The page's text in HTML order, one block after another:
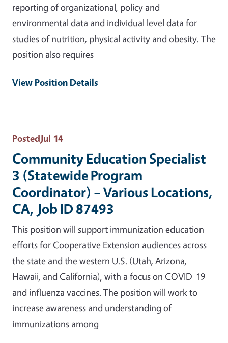
reporting of organizational, policy and
environmental data and individual level data for
studies of nutrition, physical activity and obesity. The
position also requires
View Position Details
PostedJul 14
Community Education Specialist
3 (Statewide Program
Coordinator) – Various Locations,
CA, Job ID 87493
This position will support immunization education
efforts for Cooperative Extension audiences across
the state and the western U.S. (Utah, Arizona,
Hawaii, and California), with a focus on COVID-19
and influenza vaccines. The position will work to
increase awareness and understanding of
immunizations among